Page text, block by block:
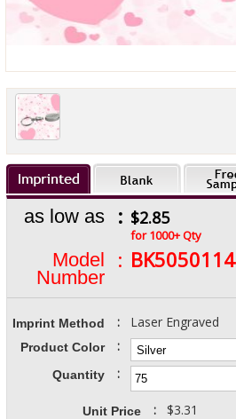
as low as : $2.85
for 1000+ Qty
Model
Number
: BK5050114
Imprint Method : Laser Engraved
Product Color :
Quantity :
Unit Price : $3.31